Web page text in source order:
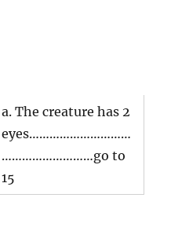
a. The creature has 2
eyes…………………………
………………………go to
15